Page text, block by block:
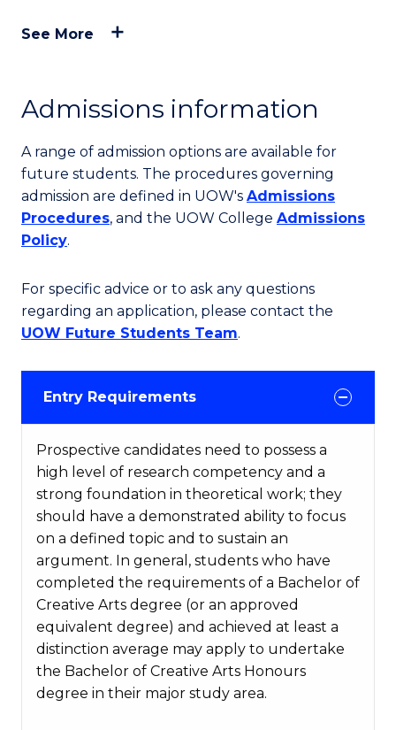
See More
Admissions information
A range of admission options are available for
future students. The procedures governing
admission are defined in UOW's Admissions
Procedures, and the UOW College Admissions
Policy.
For specific advice or to ask any questions
regarding an application, please contact the
UOW Future Students Team.
Entry Requirements
Prospective candidates need to possess a
high level of research competency and a
strong foundation in theoretical work; they
should have a demonstrated ability to focus
on a defined topic and to sustain an
argument. In general, students who have
completed the requirements of a Bachelor of
Creative Arts degree (or an approved
equivalent degree) and achieved at least a
distinction average may apply to undertake
the Bachelor of Creative Arts Honours
degree in their major study area.